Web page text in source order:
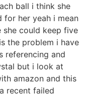
ball i think she
for her yeah i mean
she could keep five
the problem i have
referencing and
but i look at
amazon and this
recent failed